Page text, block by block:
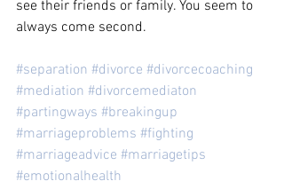
see their friends or family. You seem to
always come second.
#separation #divorce #divorcecoaching
#mediation #divorcemediaton
#partingways #breakingup
#marriageproblems #fighting
#marriageadvice #marriagetips
#emotionalhealth